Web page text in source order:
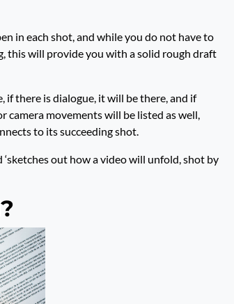
in each shot, and while you do not have to
this will provide you with a solid rough draft
if there is dialogue, it will be there, and if
camera movements will be listed as well,
to its succeeding shot.
out how a video will unfold, shot by